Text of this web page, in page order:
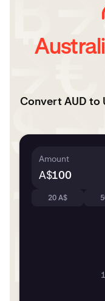
Convert AUD to
Amount
A$
20 A$